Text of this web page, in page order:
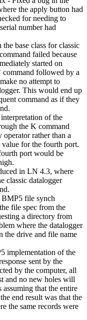
the apply button had
for needing to
number had
base class for classic
failed because
started on
command followed by a
no attempt to
This would end up
command as if they
of the
the K command
rather than a
for the fourth port.
port would be
in LN 4.3, where
classic datalogger
file synch
file spec from the
a directory from
where the datalogger
the drive and file name
implementation of the
sent by the
by the computer, all
and no new holes will
assuming that the entire
end result was that the
the same records were